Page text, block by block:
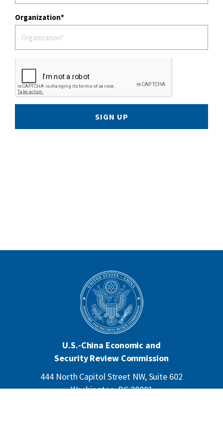
Organization
SIGN UP
U.S.-China Economic and
Security Review Commission
444 North Capitol Street NW, Suite 602
Washington, DC 20001